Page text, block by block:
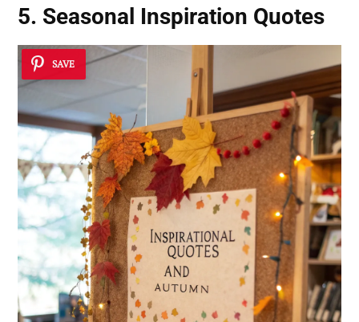
5. Seasonal Inspiration Quotes
SAVE